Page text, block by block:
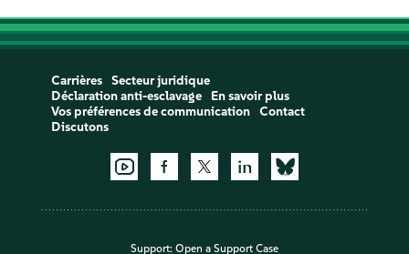
Carrières
Secteur juridique
Déclaration anti-esclavage
En savoir plus
Vos préférences de communication
Contact
Discutons
Support: Open a Support Case